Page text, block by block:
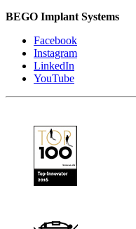
BEGO Implant Systems
Facebook
Instagram
LinkedIn
YouTube